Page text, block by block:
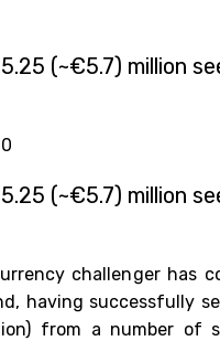
(~€5.7) million
(~€5.7) million
challenger has
having successfully
from a number of